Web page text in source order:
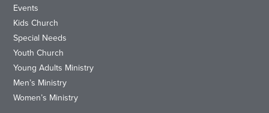
Events
Kids Church
Special Needs
Youth Church
Young Adults Ministry
Men’s Ministry
Women’s Ministry